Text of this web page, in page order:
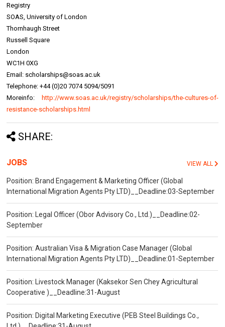
Registry
SOAS, University of London
Thornhaugh Street
Russell Square
London
WC1H 0XG
Email: scholarships@soas.ac.uk
Telephone: +44 (0)20 7074 5094/5091
Moreinfo:
http://www.soas.ac.uk/registry/scholarships/the-cultures-of-
resistance-scholarships.html
SHARE:
JOBS VIEW ALL
Position: Brand Engagement & Marketing Officer (Global
International Migration Agents Pty LTD)__Deadline:03-September
Position: Legal Officer (Obor Advisory Co., Ltd.)__Deadline:02-
September
Position: Australian Visa & Migration Case Manager (Global
International Migration Agents Pty LTD)__Deadline:01-September
Position: Livestock Manager (Kaksekor Sen Chey Agricultural
Cooperative )__Deadline:31-August
Position: Digital Marketing Executive (PEB Steel Buildings Co.,